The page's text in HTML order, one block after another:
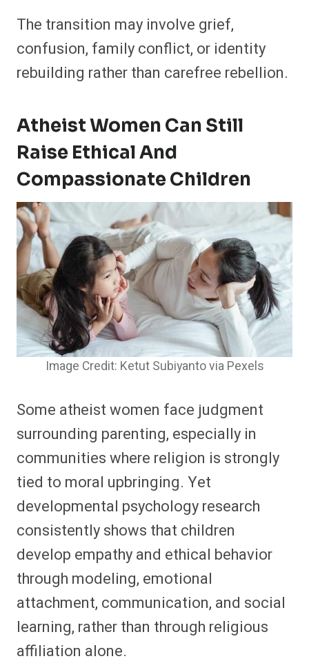
The transition may involve grief,
confusion, family conflict, or identity
rebuilding rather than carefree rebellion.
Atheist Women Can Still
Raise Ethical And
Compassionate Children
Image Credit: Ketut Subiyanto via Pexels
Some atheist women face judgment
surrounding parenting, especially in
communities where religion is strongly
tied to moral upbringing. Yet
developmental psychology research
consistently shows that children
develop empathy and ethical behavior
through modeling, emotional
attachment, communication, and social
learning, rather than through religious
affiliation alone.